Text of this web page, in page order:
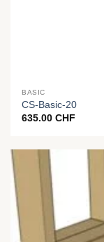
BASIC
CS-Basic-20
635.00CHF